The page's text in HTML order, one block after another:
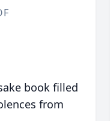
book filled
from